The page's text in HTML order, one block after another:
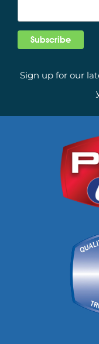
Sign up for our